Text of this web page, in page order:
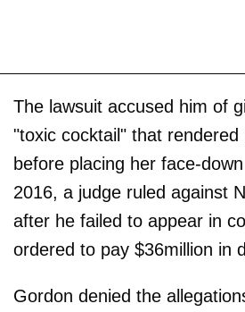
The lawsuit accused him of
"toxic cocktail" that rendered
before placing her face-
2016, a judge ruled against
after he failed to appear in
ordered to pay $36million in
Gordon denied the